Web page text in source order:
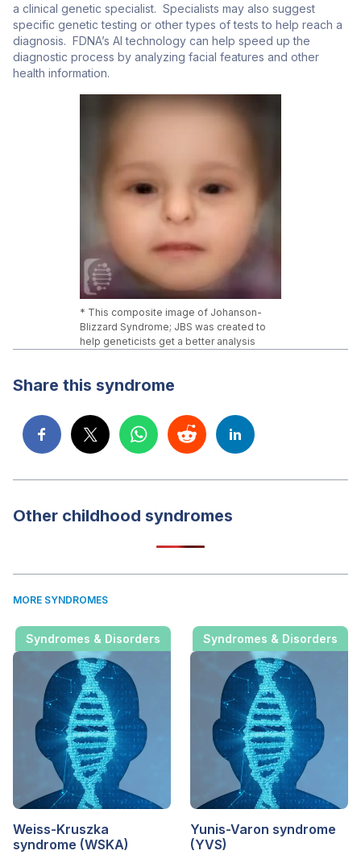
* This composite image of Johanson-
Blizzard Syndrome; JBS was created to
help geneticists get a better analysis
a clinical genetic specialist. Specialists may also suggest
specific genetic testing or other types of tests to help reach a
diagnosis. FDNA’s AI technology can help speed up the
diagnostic process by analyzing facial features and other
health information.
Share this syndrome
Other childhood syndromes
MORE SYNDROMES
Syndromes & Disorders
Weiss-Kruszka
syndrome (WSKA)
Syndromes & Disorders
Yunis-Varon syndrome
(YVS)